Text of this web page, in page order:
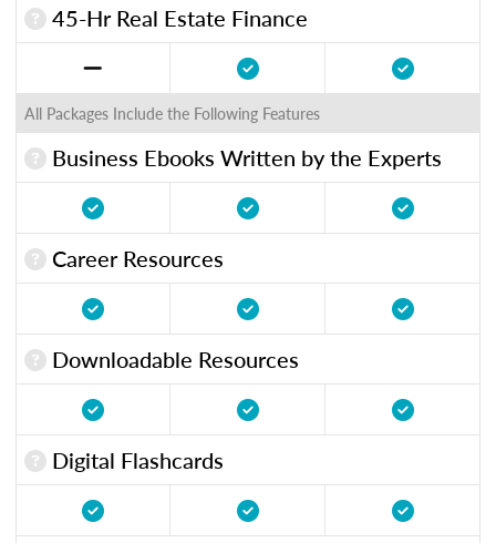
45-Hr Real Estate Finance
All Packages Include the Following Features
Business Ebooks Written by the Experts
Career Resources
Downloadable Resources
Digital Flashcards